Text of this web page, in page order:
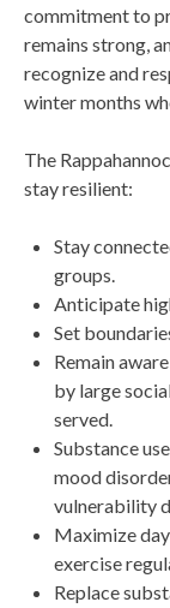
commitment to
remains strong,
recognize and
winter months
The
stay resilient:
Stay
groups.
Anticipate
Set
Remain
by large
served.
Substance
mood
vulnerability
Maximize
exercise
Replace